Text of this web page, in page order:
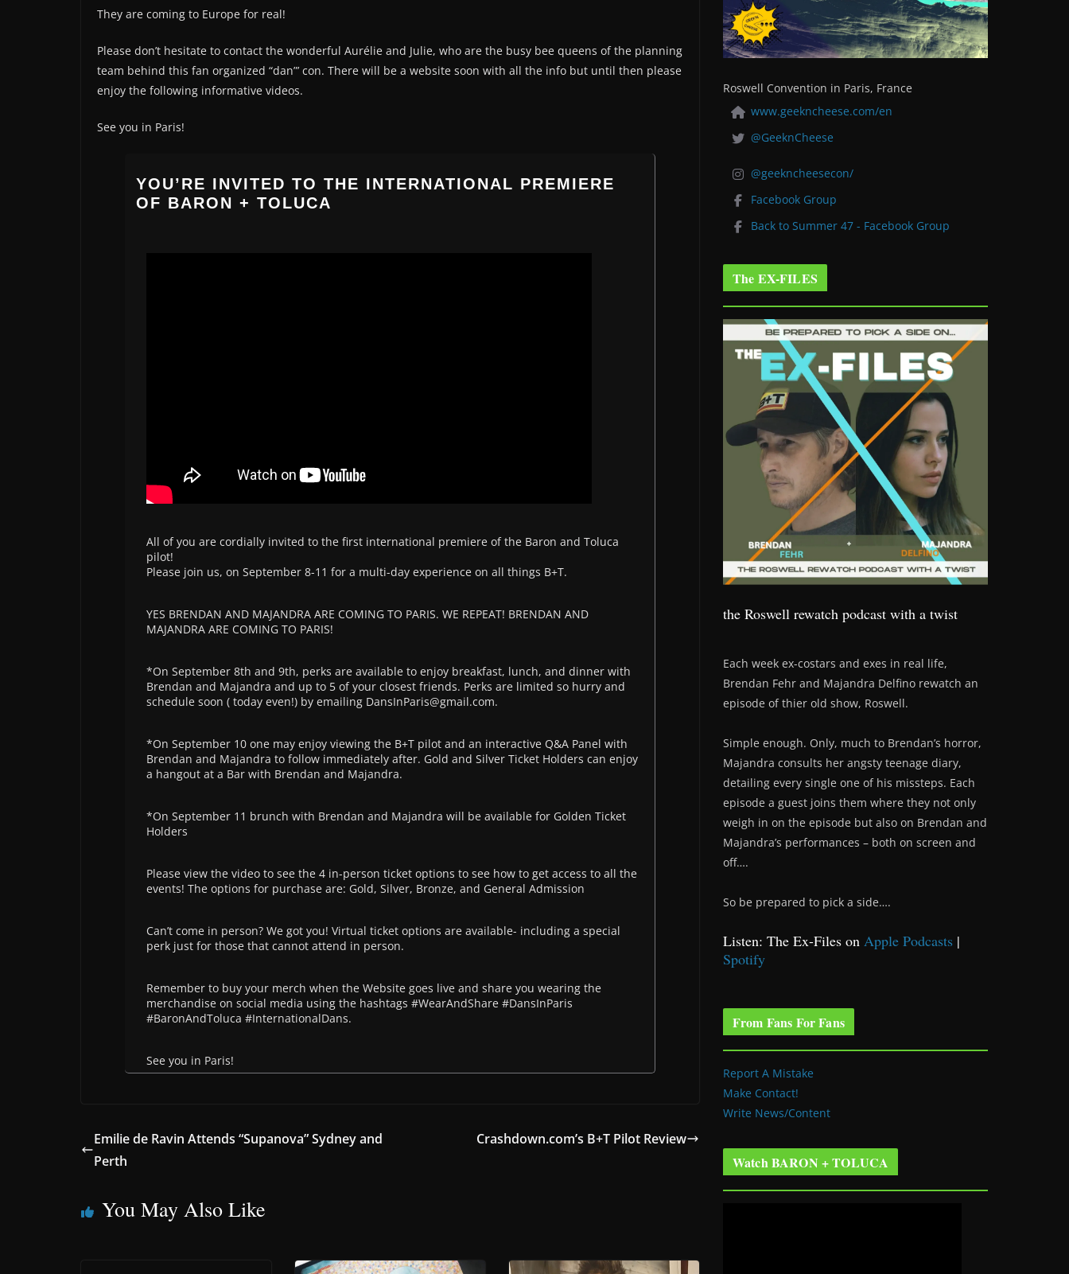
They are coming to Europe for real!
Please don’t hesitate to contact the wonderful Aurélie and Julie, who are the busy bee queens of the planning
team behind this fan organized “dan”’ con. There will be a website soon with all the info but until then please
enjoy the following informative videos.
See you in Paris!
YOU’RE INVITED TO THE INTERNATIONAL PREMIERE
OF BARON + TOLUCA
All of you are cordially invited to the first international premiere of the Baron and Toluca
pilot!
Please join us, on September 8-11 for a multi-day experience on all things B+T.
YES BRENDAN AND MAJANDRA ARE COMING TO PARIS. WE REPEAT! BRENDAN AND
MAJANDRA ARE COMING TO PARIS!
*On September 8th and 9th, perks are available to enjoy breakfast, lunch, and dinner with
Brendan and Majandra and up to 5 of your closest friends. Perks are limited so hurry and
schedule soon ( today even!) by emailing DansInParis@gmail.com.
*On September 10 one may enjoy viewing the B+T pilot and an interactive Q&A Panel with
Brendan and Majandra to follow immediately after. Gold and Silver Ticket Holders can enjoy
a hangout at a Bar with Brendan and Majandra.
*On September 11 brunch with Brendan and Majandra will be available for Golden Ticket
Holders
Please view the video to see the 4 in-person ticket options to see how to get access to all the
events! The options for purchase are: Gold, Silver, Bronze, and General Admission
Can’t come in person? We got you! Virtual ticket options are available- including a special
perk just for those that cannot attend in person.
Remember to buy your merch when the Website goes live and share you wearing the
merchandise on social media using the hashtags #WearAndShare #DansInParis
#BaronAndToluca #InternationalDans.
See you in Paris!
Emilie de Ravin Attends “Supanova” Sydney and
Perth
Crashdown.com’s B+T Pilot Review
You May Also Like
Roswell Convention in Paris, France
www.geekncheese.com/en
@GeeknCheese
@geekncheesecon/
Facebook Group
Back to Summer 47 - Facebook Group
The EX-FILES
the Roswell rewatch podcast with a twist
Each week ex-costars and exes in real life,
Brendan Fehr and Majandra Delfino rewatch an
episode of thier old show, Roswell.
Simple enough. Only, much to Brendan’s horror,
Majandra consults her angsty teenage diary,
detailing every single one of his missteps. Each
episode a guest joins them where they not only
weigh in on the episode but also on Brendan and
Majandra’s performances – both on screen and
off….
So be prepared to pick a side….
Listen: The Ex-Files on Apple Podcasts |
Spotify
From Fans For Fans
Report A Mistake
Make Contact!
Write News/Content
Watch BARON + TOLUCA